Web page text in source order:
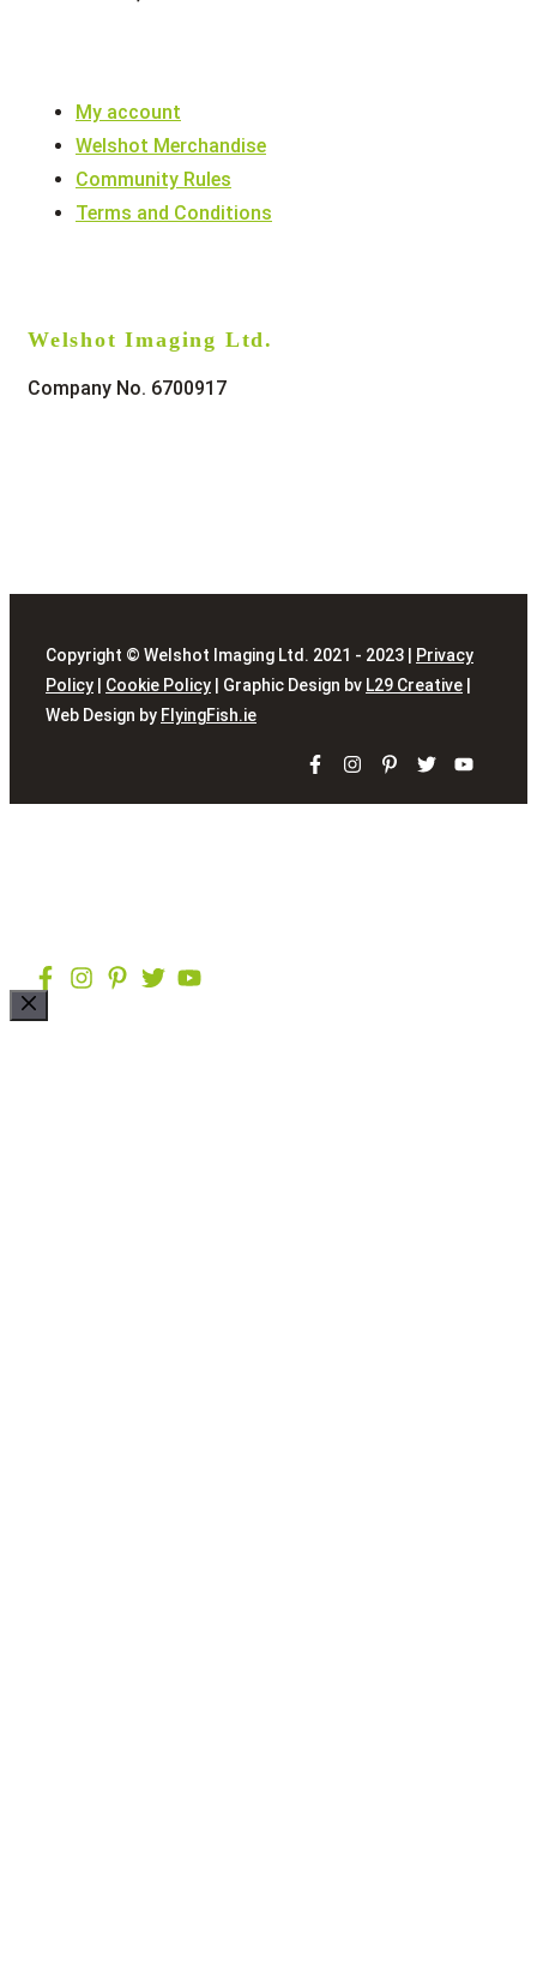
Welshot Imaging Ltd.
Company No. 6700917
My account
Welshot Merchandise
Community Rules
Terms and Conditions
Copyright © Welshot Imaging Ltd. 2021 - 2023 |
Privacy
Policy
Cookie Policy | Graphic Design bv L29 Creative
Web Design by FlyingFish.ie
Close